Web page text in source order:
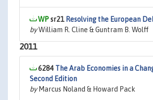
sr21 Resolving the European
byWilliam R. Cline & Guntram B. Wolff
2011
6284 The Arab Economies in a
Second Edition
byMarcus Noland & Howard Pack